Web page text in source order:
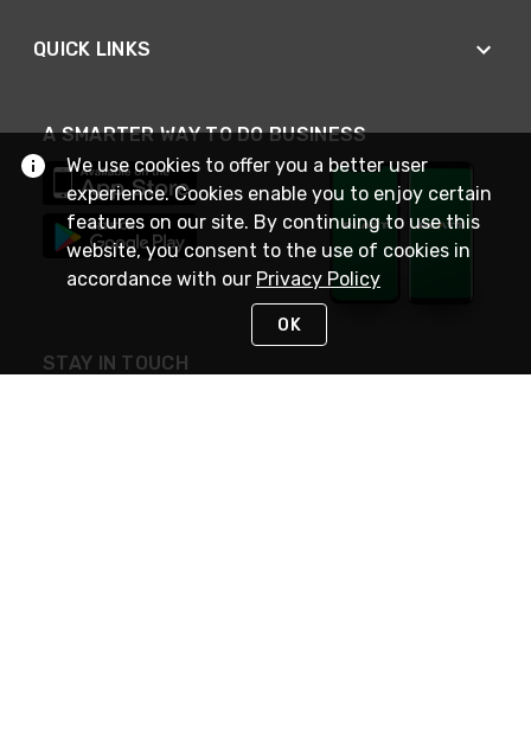
QUICK LINKS
A SMARTER WAY TO DO BUSINESS
STAY IN TOUCH
We use cookies to offer you a better user
experience. Cookies enable you to enjoy certain
features on our site. By continuing to use this
website, you consent to the use of cookies in
accordance with our Privacy Policy
OK